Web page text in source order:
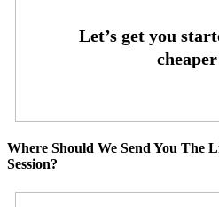
Where Should We Send You The
Session?